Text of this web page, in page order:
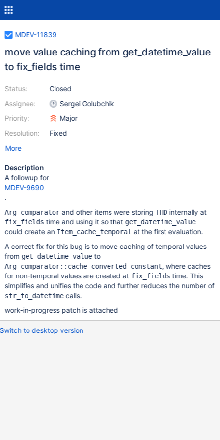
MDEV-11839
move value caching from get_datetime_value
to fix_fields time
Status:
Assignee:
Priority:
Resolution:
Closed
Sergei Golubchik
Major
Fixed
More
Description
A followup for
MDEV-9690
.
Arg_comparatorand other items were storingTHDinternally at
fix_fields time and using it so that get_datetime_value
could create an Item_cache_temporal at the first evaluation.
A correct fix for this bug is to move caching of temporal values
from get_datetime_valueto
Arg_comparator::cache_converted_constant, where caches
for non-temporal values are created at fix_fields time. This
simplifies and unifies the code and further reduces the number of
str_to_datetimecalls.
work-in-progress patch is attached
Switch to desktop version